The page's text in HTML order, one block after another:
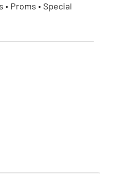
• Proms • Special